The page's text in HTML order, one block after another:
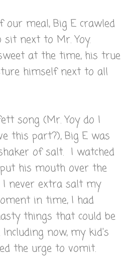
our meal, Big E crawled
next to Mr. Yoy.
at the time, his true
himself next to all
song (Mr. Yoy do I
this part?), Big E was
of salt. I watched
his mouth over the
never extra salt my
in time, I had
things that could be
now, my kid's
the urge to vomit.